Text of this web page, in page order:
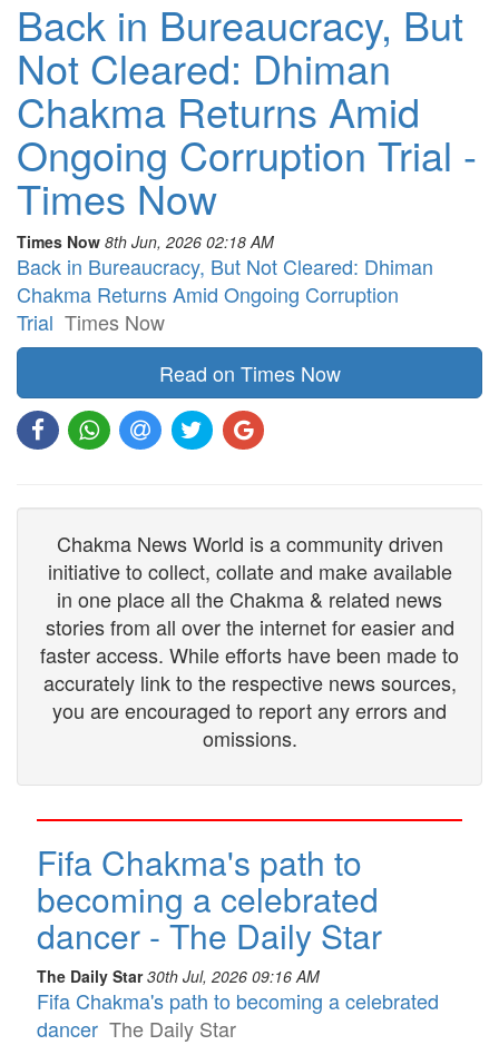
Back in Bureaucracy, But
Not Cleared: Dhiman
Chakma Returns Amid
Ongoing Corruption Trial -
Times Now
Times Now 8th Jun, 2026 02:18 AM
Back in Bureaucracy, But Not Cleared: Dhiman
Chakma Returns Amid Ongoing Corruption
Trial Times Now
Read on Times Now
Chakma News World is a community driven
initiative to collect, collate and make available
in one place all the Chakma & related news
stories from all over the internet for easier and
faster access. While efforts have been made to
accurately link to the respective news sources,
you are encouraged to report any errors and
omissions.
Fifa Chakma's path to
becoming a celebrated
dancer - The Daily Star
The Daily Star 30th Jul, 2026 09:16 AM
Fifa Chakma's path to becoming a celebrated
dancer The Daily Star